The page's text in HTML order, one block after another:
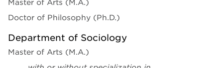
Master of Arts (M.A.)
Doctor of Philosophy (Ph.D.)
Department of Sociology
Master of Arts (M.A.)